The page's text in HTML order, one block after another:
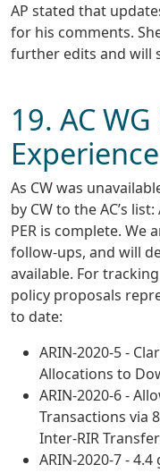
AP stated that
for his comments.
further edits and will
19. AC
As CW was
by CW to the AC’s
PER is complete. We
follow-ups, and will
available. For
policy proposals
to date:
ARIN-2020-5 -
Allocations to
ARIN-2020-6 -
Transactions via
Inter-RIR
ARIN-2020-7 -